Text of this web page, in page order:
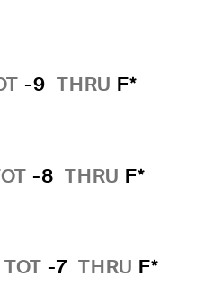
-9 THRU F*
-8 THRU F*
TOT -7 THRU F*